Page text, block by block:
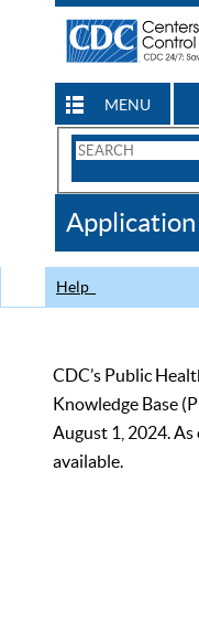
MENU
Search
CDC
Help
CDC’s Public
Knowledge Base
August 1, 2024.
available.